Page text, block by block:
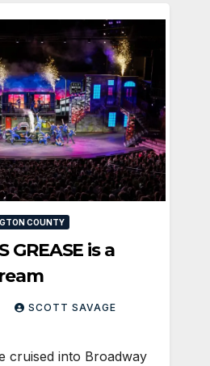
COUNTY
GREASE is a
SCOTT SAVAGE
cruised into Broadway